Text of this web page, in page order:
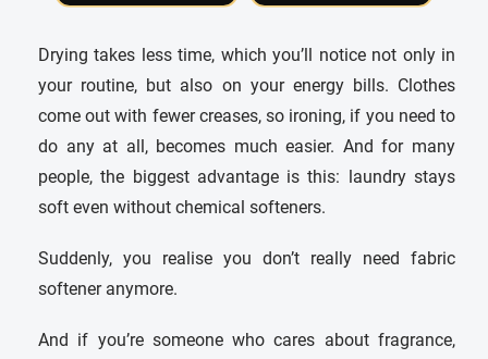
Drying takes less time, which you’ll notice not only in
your routine, but also on your energy bills. Clothes
come out with fewer creases, so ironing, if you need to
do any at all, becomes much easier. And for many
people, the biggest advantage is this: laundry stays
soft even without chemical softeners.
Suddenly, you realise you don’t really need fabric
softener anymore.
And if you’re someone who cares about fragrance,